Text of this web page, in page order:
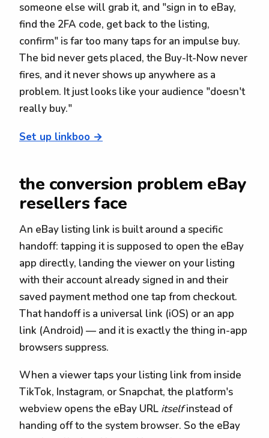
someone else will grab it, and "sign in to eBay,
find the 2FA code, get back to the listing,
confirm" is far too many taps for an impulse buy.
The bid never gets placed, the Buy-It-Now never
fires, and it never shows up anywhere as a
problem. It just looks like your audience "doesn't
really buy."
Set up linkboo →
the conversion problem eBay
resellers face
An eBay listing link is built around a specific
handoff: tapping it is supposed to open the eBay
app directly, landing the viewer on your listing
with their account already signed in and their
saved payment method one tap from checkout.
That handoff is a universal link (iOS) or an app
link (Android) — and it is exactly the thing in-app
browsers suppress.
When a viewer taps your listing link from inside
TikTok, Instagram, or Snapchat, the platform's
webview opens the eBay URL itselfinstead of
handing off to the system browser. So the eBay